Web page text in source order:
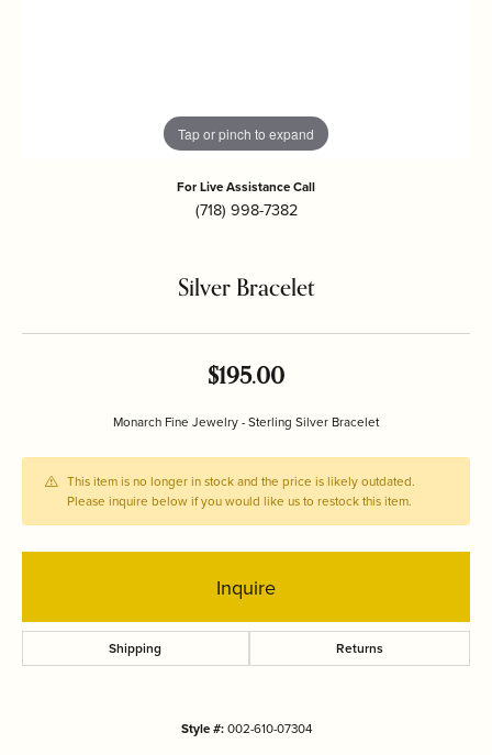
Tap or pinch to expand
For Live Assistance Call
(718) 998-7382
Silver Bracelet
$195.00
Monarch Fine Jewelry - Sterling Silver Bracelet
This item is no longer in stock and the price is likely outdated.
Please inquire below if you would like us to restock this item.
Inquire
Shipping Returns
Style #: 002-610-07304